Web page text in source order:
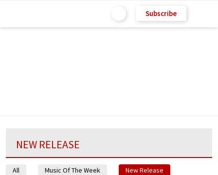
Subscribe
NEW RELEASE
All Music Of The Week New Release